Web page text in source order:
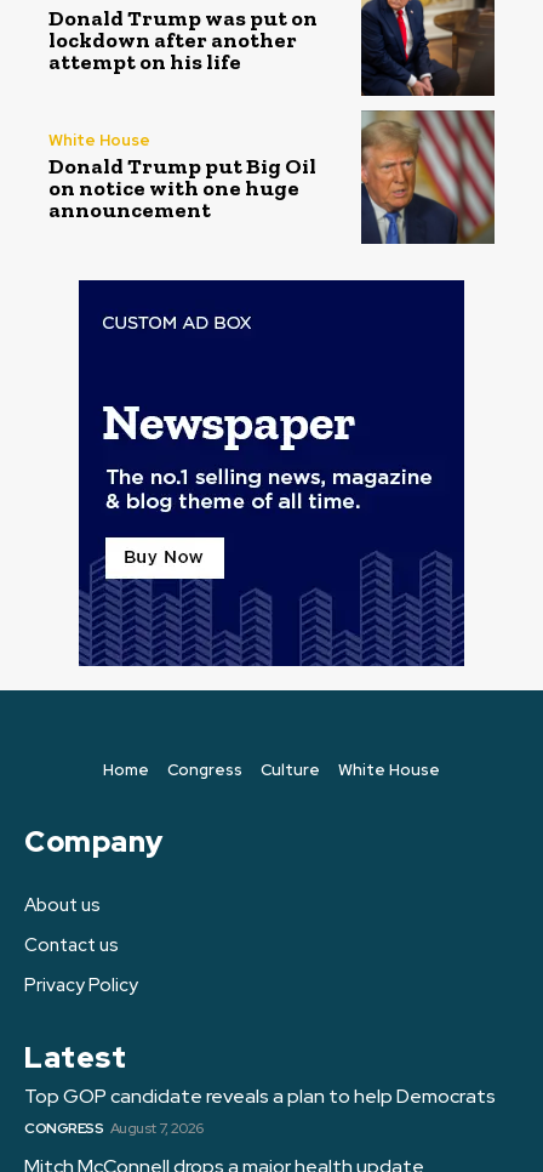
Donald Trump was put on
lockdown after another
attempt on his life
White House
Donald Trump put Big Oil
on notice with one huge
announcement
Home Congress Culture White House
Company
About us
Contact us
Privacy Policy
Latest
Top GOP candidate reveals a plan to help Democrats
CONGRESS August 7, 2026
Mitch McConnell drops a major health update